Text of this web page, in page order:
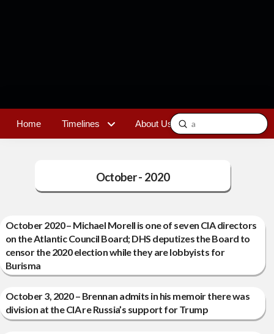
Home Timelines About Us Contact
Search
Submit
October - 2020
October 2020 – Michael Morell is one of seven CIA directors
on the Atlantic Council Board; DHS deputizes the Board to
censor the 2020 election while they are lobbyists for
Burisma
October 3, 2020 – Brennan admits in his memoir there was
division at the CIA re Russia’s support for Trump